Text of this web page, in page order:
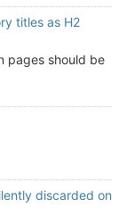
titles as H2
pages should be
discarded on